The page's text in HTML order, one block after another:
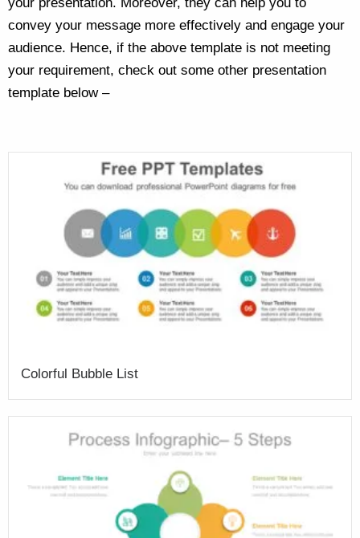
convey your message more effectively and engage your
audience. Hence, if the above template is not meeting
your requirement, check out some other presentation
template below –
Colorful Bubble List